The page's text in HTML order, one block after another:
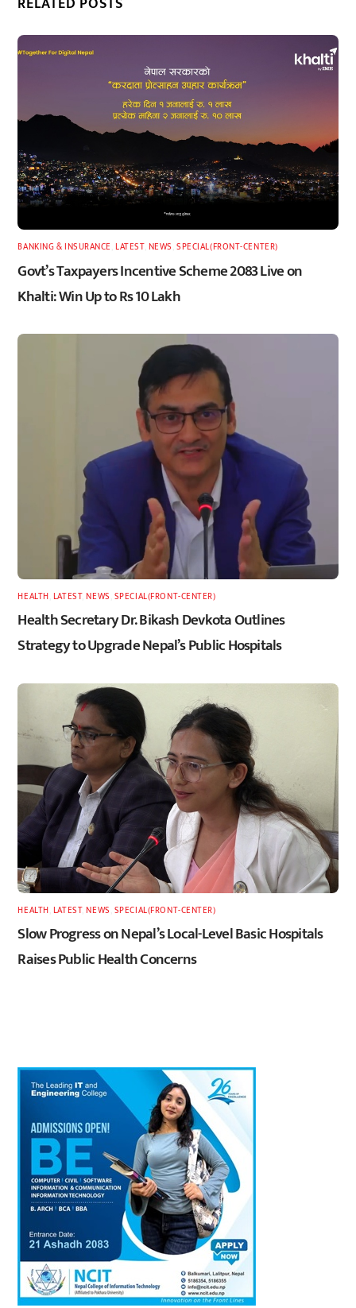
BANKING & INSURANCE ,LATEST, NEWS ,SPECIAL(FRONT-CENTER)
Govt’s Taxpayers Incentive Scheme 2083 Live on
Khalti: Win Up to Rs 10 Lakh
HEALTH LATEST,NEWS SPECIAL(FRONT-CENTER)
Health Secretary Dr. Bikash Devkota Outlines
Strategy to Upgrade Nepal’s Public Hospitals
HEALTH LATEST,NEWS SPECIAL(FRONT-CENTER)
Slow Progress on Nepal’s Local-Level Basic Hospitals
Raises Public Health Concerns